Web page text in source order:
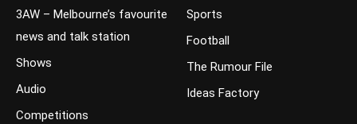
3AW – Melbourne’s favourite
news and talk station
Shows
Audio
Competitions
Sports
Football
The Rumour File
Ideas Factory